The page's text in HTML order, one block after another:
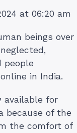
at 06:20 am
beings over
people
in India.
available for
because of the
the comfort of